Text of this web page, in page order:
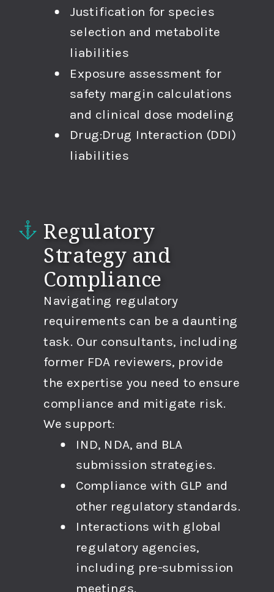
Justification for species
selection and metabolite
liabilities
Exposure assessment for
safety margin calculations
and clinical dose modeling
Drug:Drug Interaction (DDI)
liabilities
Regulatory
Strategy and
Compliance
Navigating regulatory
requirements can be a daunting
task. Our consultants, including
former FDA reviewers, provide
the expertise you need to ensure
compliance and mitigate risk.
We support:
IND, NDA, and BLA
submission strategies.
Compliance with GLP and
other regulatory standards.
Interactions with global
regulatory agencies,
including pre-submission
meetings.